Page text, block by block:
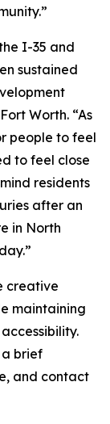
I-35 and
sustained
Worth. “As
people to feel
to feel close
residents
after an
in North
creative
maintaining
a brief
and contact